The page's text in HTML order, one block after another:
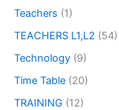
Teachers (1)
TEACHERS L1,L2 (54)
Technology (9)
Time Table (20)
TRAINING (12)